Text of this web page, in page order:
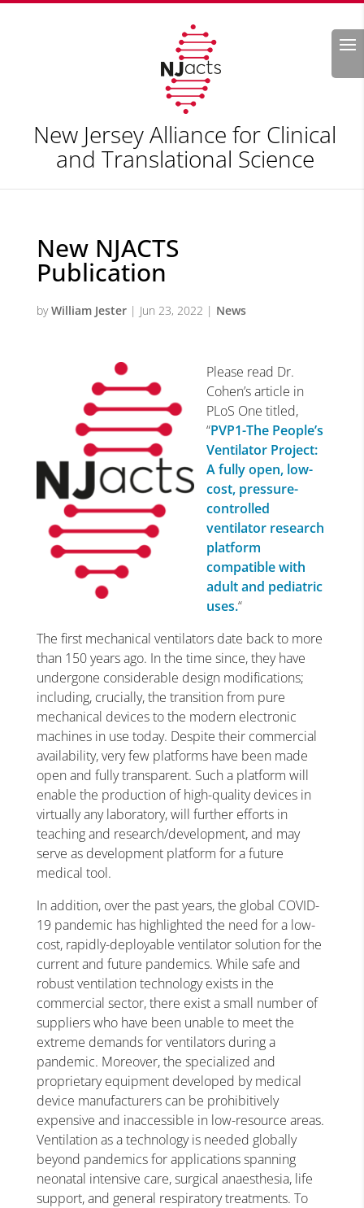
Search
New Jersey Alliance for Clinical
and Translational Science
New NJACTS
Publication
byWilliam Jester| Jun 23, 2022 | News
Please read Dr.
Cohen’s article in
PLoS One titled,
“PVP1-The People’s
Ventilator Project:
A fully open, low-
cost, pressure-
controlled
ventilator research
platform
compatible with
adult and pediatric
uses.“
The first mechanical ventilators date back to more
than 150 years ago. In the time since, they have
undergone considerable design modifications;
including, crucially, the transition from pure
mechanical devices to the modern electronic
machines in use today. Despite their commercial
availability, very few platforms have been made
open and fully transparent. Such a platform will
enable the production of high-quality devices in
virtually any laboratory, will further efforts in
teaching and research/development, and may
serve as development platform for a future
medical tool.
In addition, over the past years, the global COVID-
19 pandemic has highlighted the need for a low-
cost, rapidly-deployable ventilator solution for the
current and future pandemics. While safe and
robust ventilation technology exists in the
commercial sector, there exist a small number of
suppliers who have been unable to meet the
extreme demands for ventilators during a
pandemic. Moreover, the specialized and
proprietary equipment developed by medical
device manufacturers can be prohibitively
expensive and inaccessible in low-resource areas.
Ventilation as a technology is needed globally
beyond pandemics for applications spanning
neonatal intensive care, surgical anaesthesia, life
support, and general respiratory treatments. To